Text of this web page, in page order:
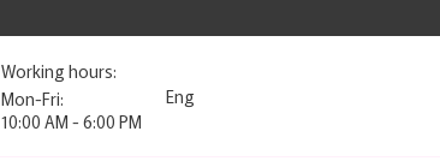
Working hours:
Mon-Fri:
10:00 AM - 6:00 PM
Eng